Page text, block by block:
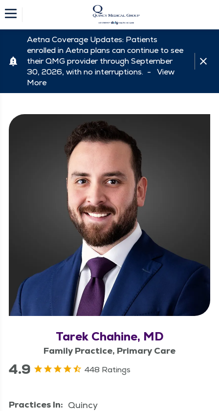
Aetna Coverage Updates: Patients
enrolled in Aetna plans can continue to see
their QMG provider through September
30, 2026, with no interruptions. - View
More
Tarek Chahine, MD
Family Practice, Primary Care
4.9 448 Ratings
Practices In: Quincy